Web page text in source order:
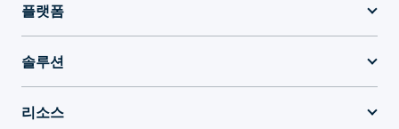
플랫폼
솔루션
리소스